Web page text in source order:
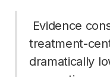
treatment-
dramatically